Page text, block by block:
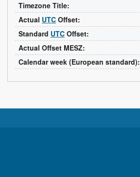
Timezone Title:
Actual UTC Offset:
Standard UTC Offset:
Actual Offset MESZ:
Calendar week (European standard):